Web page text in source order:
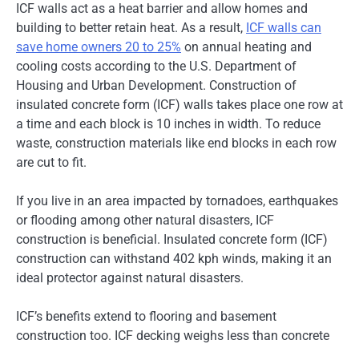
ICF walls act as a heat barrier and allow homes and
building to better retain heat. As a result, ICF walls can
save home owners 20 to 25% on annual heating and
cooling costs according to the U.S. Department of
Housing and Urban Development. Construction of
insulated concrete form (ICF) walls takes place one row at
a time and each block is 10 inches in width. To reduce
waste, construction materials like end blocks in each row
are cut to fit.
If you live in an area impacted by tornadoes, earthquakes
or flooding among other natural disasters, ICF
construction is beneficial. Insulated concrete form (ICF)
construction can withstand 402 kph winds, making it an
ideal protector against natural disasters.
ICF’s benefits extend to flooring and basement
construction too. ICF decking weighs less than concrete